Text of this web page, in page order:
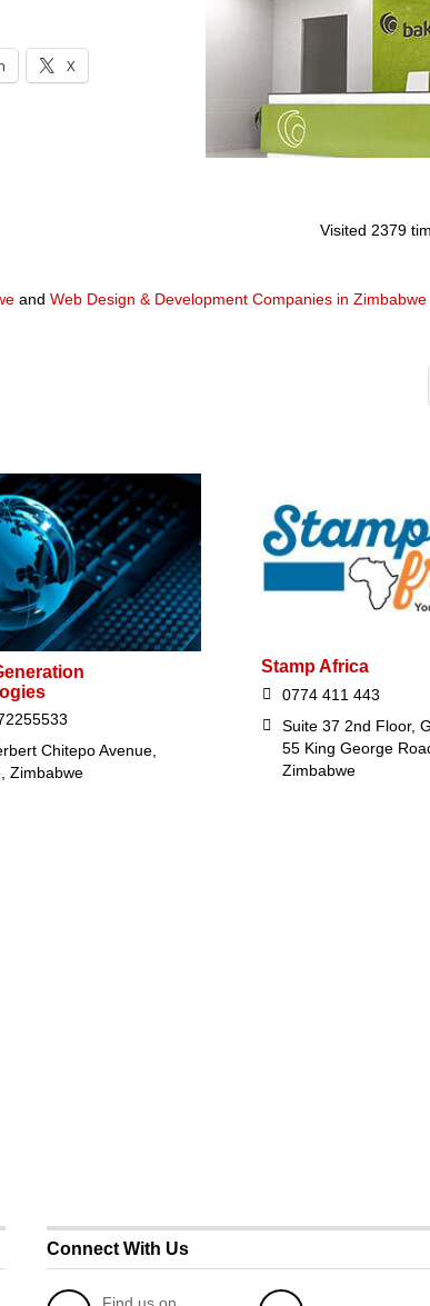
X
Visited 2379
and Web Design & Development Companies in Zimbabwe
Chitepo Avenue,
Zimbabwe
Stamp Africa
0774 411 443
Suite 37 2nd Floor,
55 King George
Zimbabwe
Connect With Us